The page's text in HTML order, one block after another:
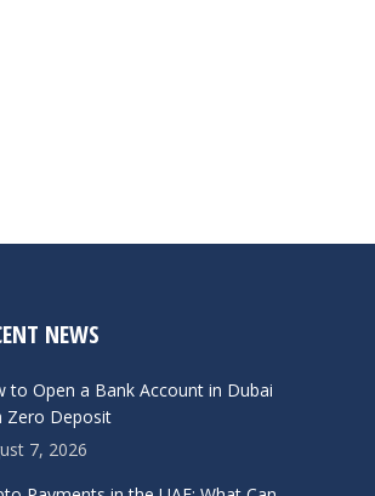
NEWS
to Open a Bank Account in Dubai
Zero Deposit
7, 2026